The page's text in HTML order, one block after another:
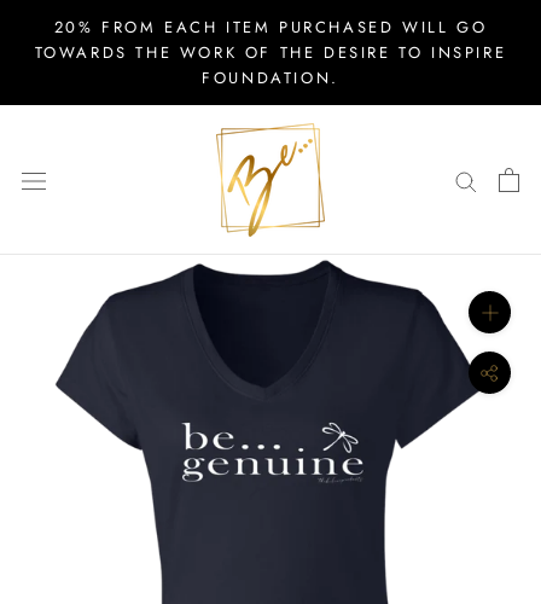
20% FROM EACH ITEM PURCHASED WILL GO
TOWARDS THE WORK OF THE DESIRE TO INSPIRE
FOUNDATION.